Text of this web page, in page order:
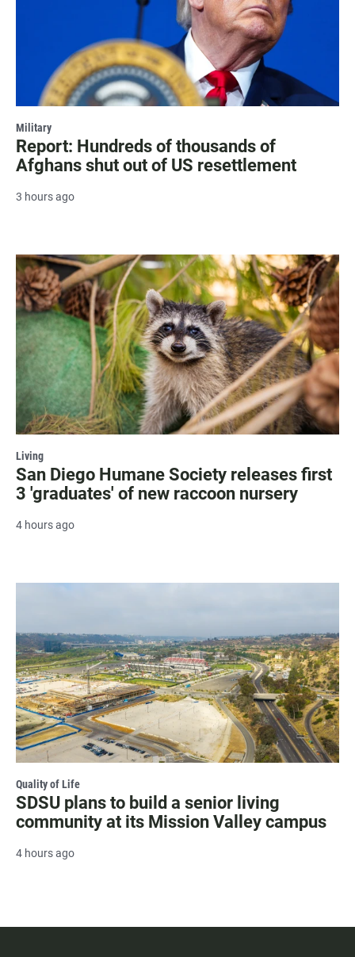
Military
Report: Hundreds of thousands of
Afghans shut out of US resettlement
3 hours ago
Living
San Diego Humane Society releases first
3 'graduates' of new raccoon nursery
4 hours ago
Quality of Life
SDSU plans to build a senior living
community at its Mission Valley campus
4 hours ago